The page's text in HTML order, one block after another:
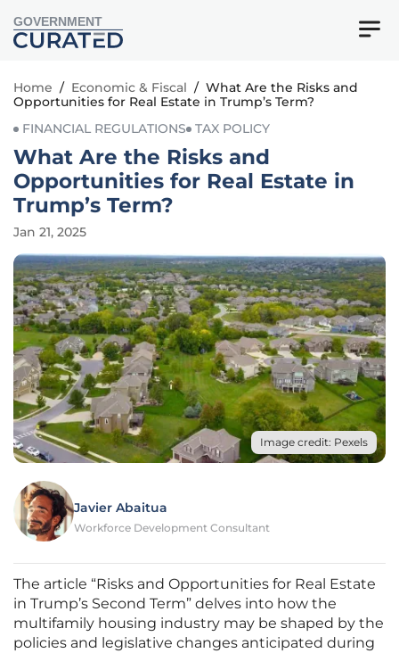
GOVERNMENT
Home / Economic & Fiscal / What Are the Risks and
Opportunities for Real Estate in Trump’s Term?
FINANCIAL REGULATIONS
TAX POLICY
What Are the Risks and
Opportunities for Real Estate in
Trump’s Term?
Jan 21, 2025
Image credit: Pexels
Javier Abaitua
Workforce Development Consultant
The article “Risks and Opportunities for Real Estate
in Trump’s Second Term” delves into how the
multifamily housing industry may be shaped by the
policies and legislative changes anticipated during